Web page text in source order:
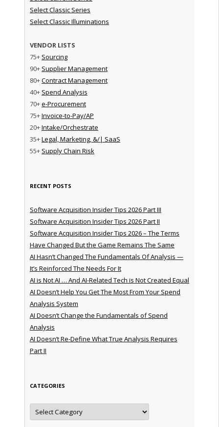
Select Classic Series
Select Classic Illuminations
VENDOR LISTS
75+ Sourcing
90+ Supplier Management
80+Contract Management
40+ Spend Analysis
70+e-Procurement
75+Invoice-to-Pay/AP
20+Intake/Orchestrate
35+Legal, Marketing, &/| SaaS
55+ Supply Chain Risk
RECENT POSTS
Software Acquisition Insider Tips 2026 Part III
Software Acquisition Insider Tips 2026 Part II
Software Acquisition Insider Tips 2026 – The Terms
Have Changed But the Game Remains The Same
AI Hasn’t Changed The Fundamentals Of Analysis —
It’s Reinforced The Needs For It
AI is Not AI … And AI-Related Tech is Not Created Equal
AI Doesn’t Help You Get The Most From Your Spend
Analysis System
AI Doesn’t Change the Fundamentals of Spend
Analysis
AI Doesn’t Re-Define What True Analysis Requires
Part II
CATEGORIES
Categories